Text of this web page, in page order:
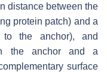
distance between the
protein patch) and a
to the anchor), and
the anchor and a
surface